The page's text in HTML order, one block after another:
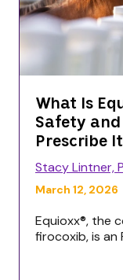
What Is
Safety
Prescribe It
Stacy Lintner,
March 12, 2026
Equioxx®, the
firocoxib, is an